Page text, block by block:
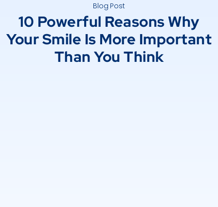
Blog Post
10 Powerful Reasons Why
Your Smile Is More Important
Than You Think